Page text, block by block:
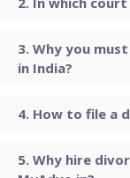
Why you
in India?
How to file a
Why hire